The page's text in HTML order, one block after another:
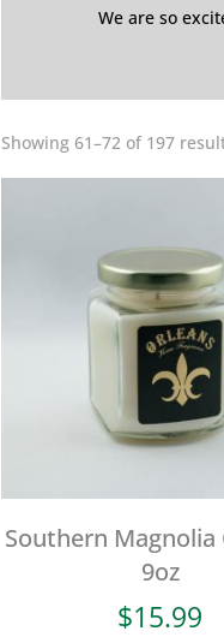
We are so
Showing 61–72 of 197
Southern Magnolia
9oz
$15.99